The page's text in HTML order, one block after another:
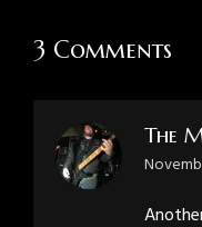
3 Comments
The
says: